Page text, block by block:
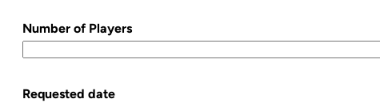
Number of Players
Requested date